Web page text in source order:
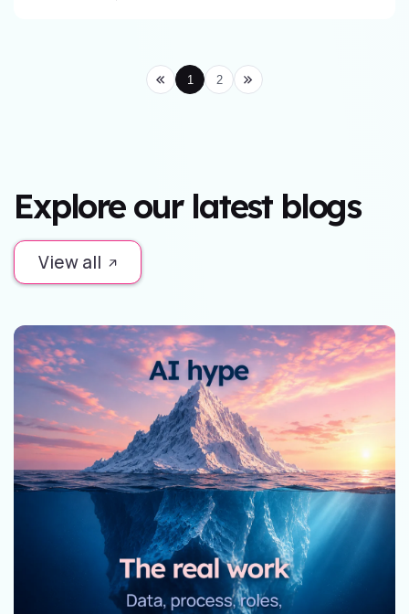
1 2
Explore our latest blogs
View all